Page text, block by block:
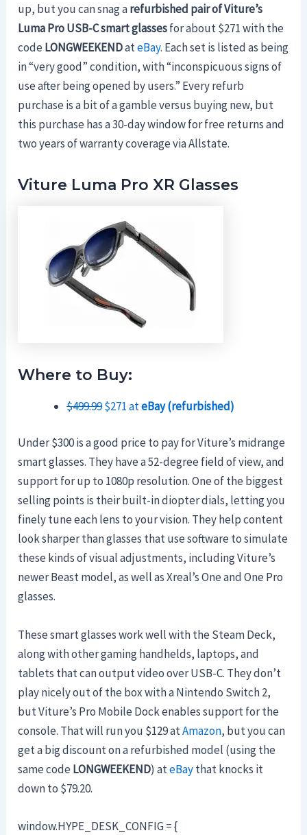
up, but you can snag arefurbished pair of Viture’s
Luma Pro USB-C smart glassesfor about $271 with the
codeLONGWEEKENDateBay. Each set is listed as being
in “very good” condition, with “inconspicuous signs of
use after being opened by users.” Every refurb
purchase is a bit of a gamble versus buying new, but
this purchase has a 30-day window for free returns and
two years of warranty coverage via Allstate.
Viture Luma Pro XR Glasses
Where to Buy:
$499.99$271 ateBay (refurbished)
Under $300 is a good price to pay for Viture’s midrange
smart glasses. They have a 52-degree field of view, and
support for up to 1080p resolution. One of the biggest
selling points is their built-in diopter dials, letting you
finely tune each lens to your vision. They help content
look sharper than glasses that use software to simulate
these kinds of visual adjustments, including Viture’s
newer Beast model, as well as Xreal’s One and One Pro
glasses.
These smart glasses work well with the Steam Deck,
along with other gaming handhelds, laptops, and
tablets that can output video over USB-C. They don’t
play nicely out of the box with a Nintendo Switch 2,
but Viture’s Pro Mobile Dock enables support for the
console. That will run you $129 atAmazon, but you can
get a big discount on a refurbished model (using the
same codeLONGWEEKEND) ateBaythat knocks it
down to $79.20.
window.HYPE_DESK_CONFIG = {